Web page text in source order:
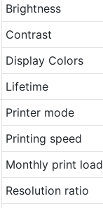
Brightness
Contrast
Display Colors
Lifetime
Printer mode
Printing speed
Monthly print load
Resolution ratio